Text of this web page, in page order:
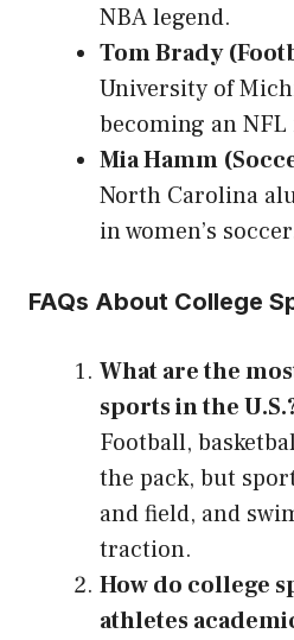
NBA legend.
Tom Brady
University of
becoming an NFL
Mia Hamm
North Carolina
in women’s
FAQs About College
What are the
sports in the
Football,
the pack, but
and field, and
traction.
How do college
athletes